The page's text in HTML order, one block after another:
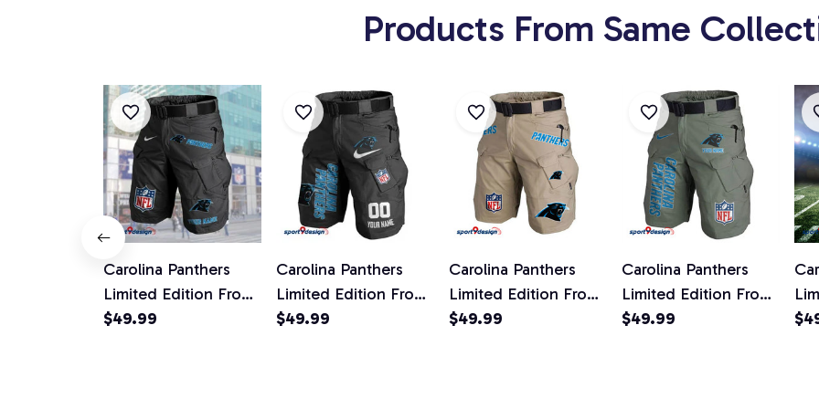
Products From Same
Carolina Panthers
Limited Edition Front
Pockets Men Shorts
$49.99
Carolina Panthers
Limited Edition Front
Pockets Men Shorts
$49.99
Carolina Panthers
Limited Edition Front
Pockets Men Shorts
$49.99
Carolina Panthers
Limited Edition Front
Pockets Men Shorts
$49.99